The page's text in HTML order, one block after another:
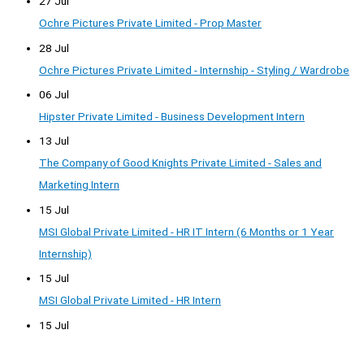
Ochre Pictures Private Limited - Prop Master
28 Jul
Ochre Pictures Private Limited - Internship - Styling / Wardrobe
06 Jul
Hipster Private Limited - Business Development Intern
13 Jul
The Company of Good Knights Private Limited - Sales and
Marketing Intern
15 Jul
MSI Global Private Limited - HR IT Intern (6 Months or 1 Year
Internship)
15 Jul
MSI Global Private Limited - HR Intern
15 Jul